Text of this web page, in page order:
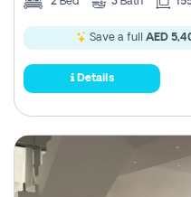
Save a full AED
Details